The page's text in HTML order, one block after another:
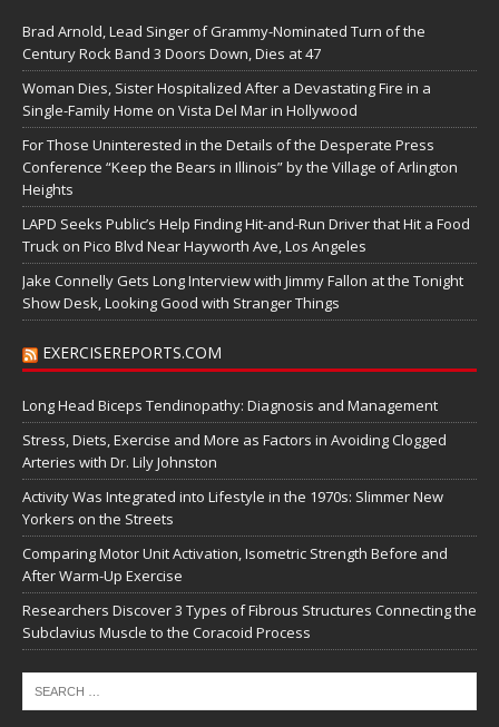
Brad Arnold, Lead Singer of Grammy-Nominated Turn of the
Century Rock Band 3 Doors Down, Dies at 47
Woman Dies, Sister Hospitalized After a Devastating Fire in a
Single-Family Home on Vista Del Mar in Hollywood
For Those Uninterested in the Details of the Desperate Press
Conference “Keep the Bears in Illinois” by the Village of Arlington
Heights
LAPD Seeks Public’s Help Finding Hit-and-Run Driver that Hit a Food
Truck on Pico Blvd Near Hayworth Ave, Los Angeles
Jake Connelly Gets Long Interview with Jimmy Fallon at the Tonight
Show Desk, Looking Good with Stranger Things
EXERCISEREPORTS.COM
Long Head Biceps Tendinopathy: Diagnosis and Management
Stress, Diets, Exercise and More as Factors in Avoiding Clogged
Arteries with Dr. Lily Johnston
Activity Was Integrated into Lifestyle in the 1970s: Slimmer New
Yorkers on the Streets
Comparing Motor Unit Activation, Isometric Strength Before and
After Warm-Up Exercise
Researchers Discover 3 Types of Fibrous Structures Connecting the
Subclavius Muscle to the Coracoid Process